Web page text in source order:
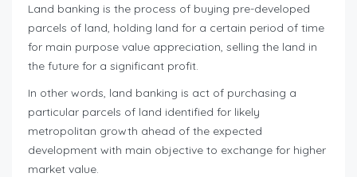
Land banking is the process of buying pre-developed
parcels of land, holding land for a certain period of time
for main purpose value appreciation, selling the land in
the future for a significant profit.
In other words, land banking is act of purchasing a
particular parcels of land identified for likely
metropolitan growth ahead of the expected
development with main objective to exchange for higher
market value.